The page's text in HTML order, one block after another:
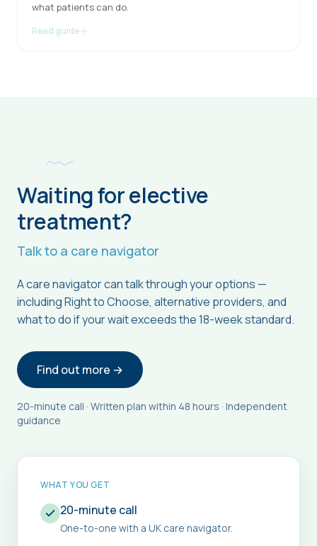
what patients can do.
Read guide
Waiting for elective
treatment?
Talk to a care navigator
A care navigator can talk through your options —
including Right to Choose, alternative providers, and
what to do if your wait exceeds the 18-week standard.
Find out more →
20-minute call · Written plan within 48 hours · Independent
guidance
WHAT YOU GET
20-minute call
One-to-one with a UK care navigator.